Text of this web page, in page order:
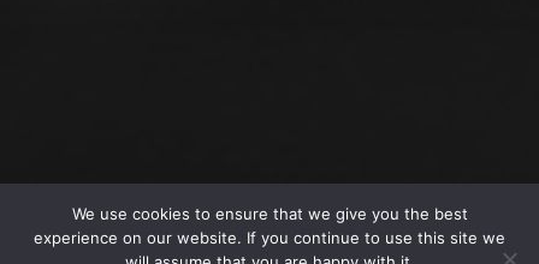
@2023 The SportsLite, PEEKAY Ventures Pvt. Ltd.
We use cookies to ensure that we give you the best
experience on our website. If you continue to use this site we